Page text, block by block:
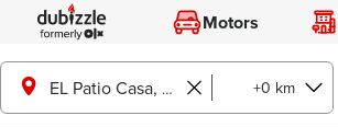
Motors
EL Patio Casa, Shorouk City +0 km